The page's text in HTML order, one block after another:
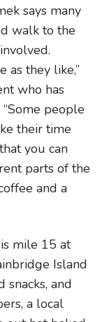
says many
walk to the
as they like,”
who has
people
their time
you can
parts of the
and a
mile 15 at
Island
snacks, and
a local